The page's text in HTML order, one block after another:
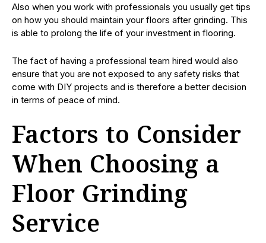
Also when you work with professionals you usually get tips
on how you should maintain your floors after grinding. This
is able to prolong the life of your investment in flooring.
The fact of having a professional team hired would also
ensure that you are not exposed to any safety risks that
come with DIY projects and is therefore a better decision
in terms of peace of mind.
Factors to Consider
When Choosing a
Floor Grinding
Service